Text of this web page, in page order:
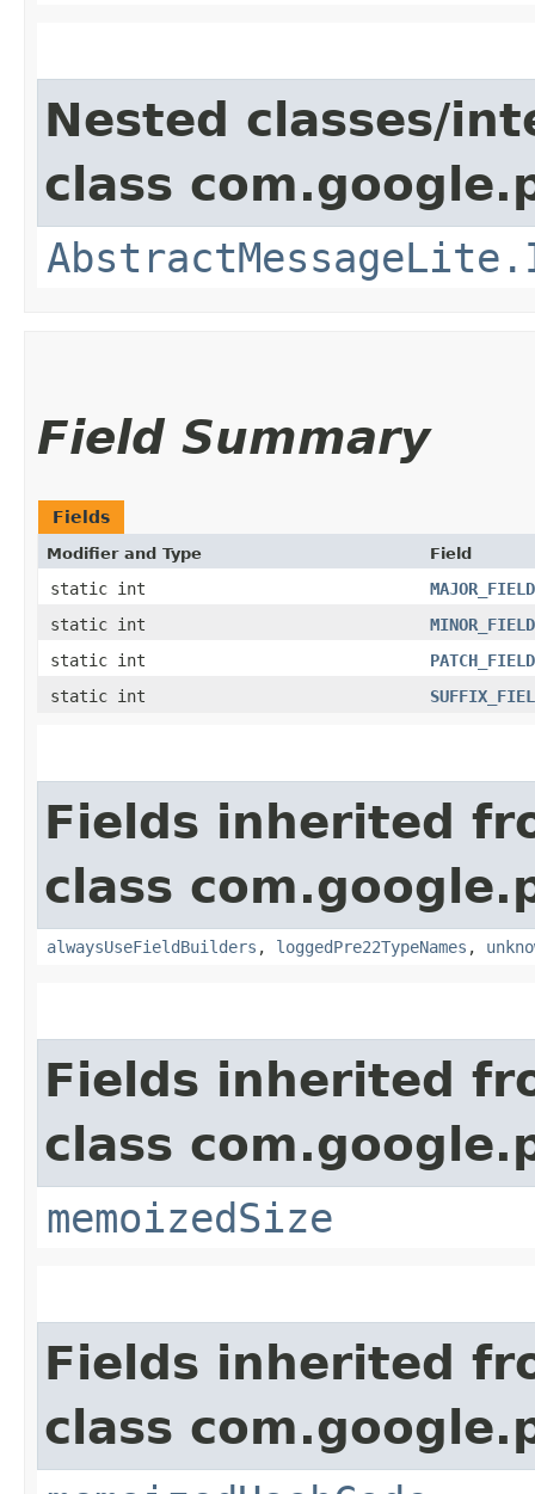
Nested classes/
class
Field Summary
Fields
Modifier and Type Field
static int
static int
static int
static int
Fields inherited
class
alwaysUseFieldBuilders , loggedPre22TypeNames ,
Fields inherited
class
memoizedSize
Fields inherited
class